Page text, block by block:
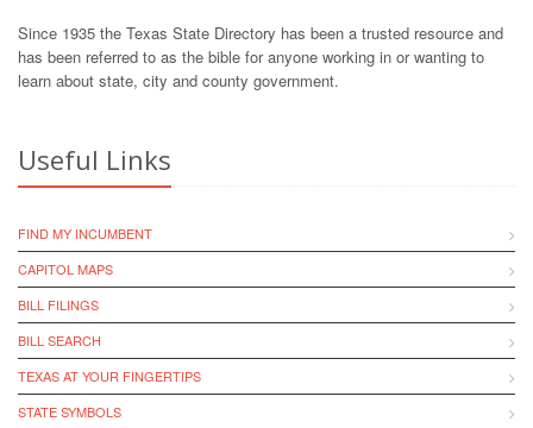
Since 1935 the Texas State Directory has been a trusted resource and
has been referred to as the bible for anyone working in or wanting to
learn about state, city and county government.
Useful Links
FIND MY INCUMBENT
CAPITOL MAPS
BILL FILINGS
BILL SEARCH
TEXAS AT YOUR FINGERTIPS
STATE SYMBOLS